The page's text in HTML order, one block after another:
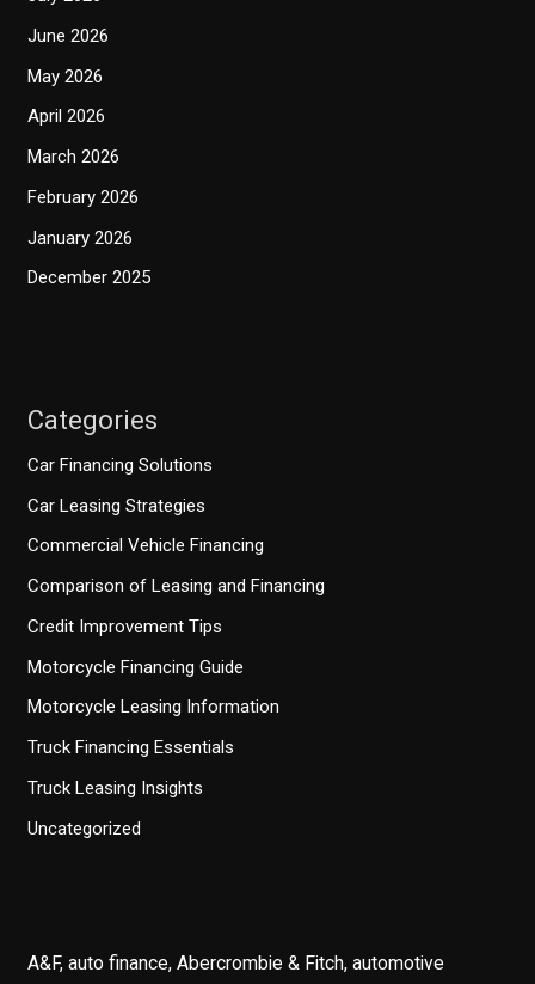
June 2026
May 2026
April 2026
March 2026
February 2026
January 2026
December 2025
Categories
Car Financing Solutions
Car Leasing Strategies
Commercial Vehicle Financing
Comparison of Leasing and Financing
Credit Improvement Tips
Motorcycle Financing Guide
Motorcycle Leasing Information
Truck Financing Essentials
Truck Leasing Insights
Uncategorized
A&F, auto finance, Abercrombie & Fitch, automotive